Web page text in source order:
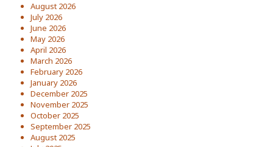
August 2026
July 2026
June 2026
May 2026
April 2026
March 2026
February 2026
January 2026
December 2025
November 2025
October 2025
September 2025
August 2025